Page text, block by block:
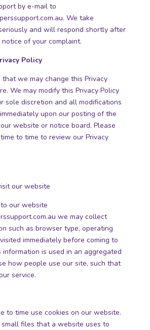
by e-mail to
. We take
and will respond shortly after
of your complaint.
Policy
we may change this Privacy
We may modify this Privacy Policy
sole discretion and all modifications
upon our posting of the
website or notice board. Please
to time to review our Privacy
our website
our website
we may collect
such as browser type, operating
immediately before coming to
information is used in an aggregated
how people use our site, such that
service.
to time use cookies on our website.
small files that a website uses to